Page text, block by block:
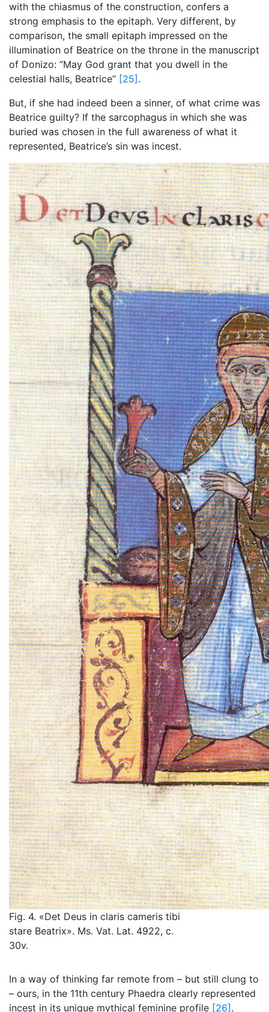
with the chiasmus of the construction, confers a
strong emphasis to the epitaph. Very different, by
comparison, the small epitaph impressed on the
illumination of Beatrice on the throne in the manuscript
of Donizo: “May God grant that you dwell in the
celestial halls, Beatrice” [25] .
But, if she had indeed been a sinner, of what crime was
Beatrice guilty? If the sarcophagus in which she was
buried was chosen in the full awareness of what it
represented, Beatrice’s sin was incest.
Fig. 4. «Det Deus in claris cameris tibi
stare Beatrix». Ms. Vat. Lat. 4922, c.
30v.
In a way of thinking far remote from – but still clung to
– ours, in the 11th century Phaedra clearly represented
incest in its unique mythical feminine profile [26] .